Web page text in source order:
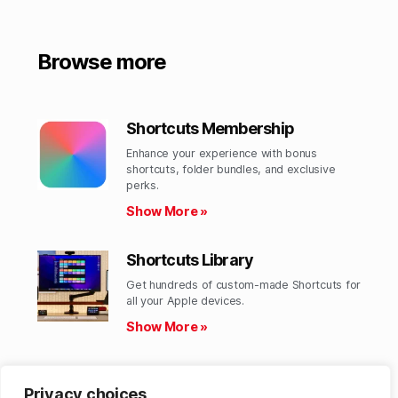
Privacy choices
Browse more
Shortcuts Membership
Enhance your experience with bonus
shortcuts, folder bundles, and exclusive
perks.​
Show More »
Shortcuts Library
Get hundreds of custom-made Shortcuts for
all your Apple devices.
Show More »